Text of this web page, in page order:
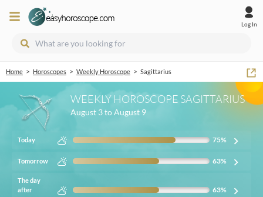
Log In
Home > Horoscopes > Weekly Horoscope > Sagittarius
WEEKLY HOROSCOPE SAGITTARIUS
August 3 to August 9
Today 75%
Tomorrow 63%
The day
after
63%